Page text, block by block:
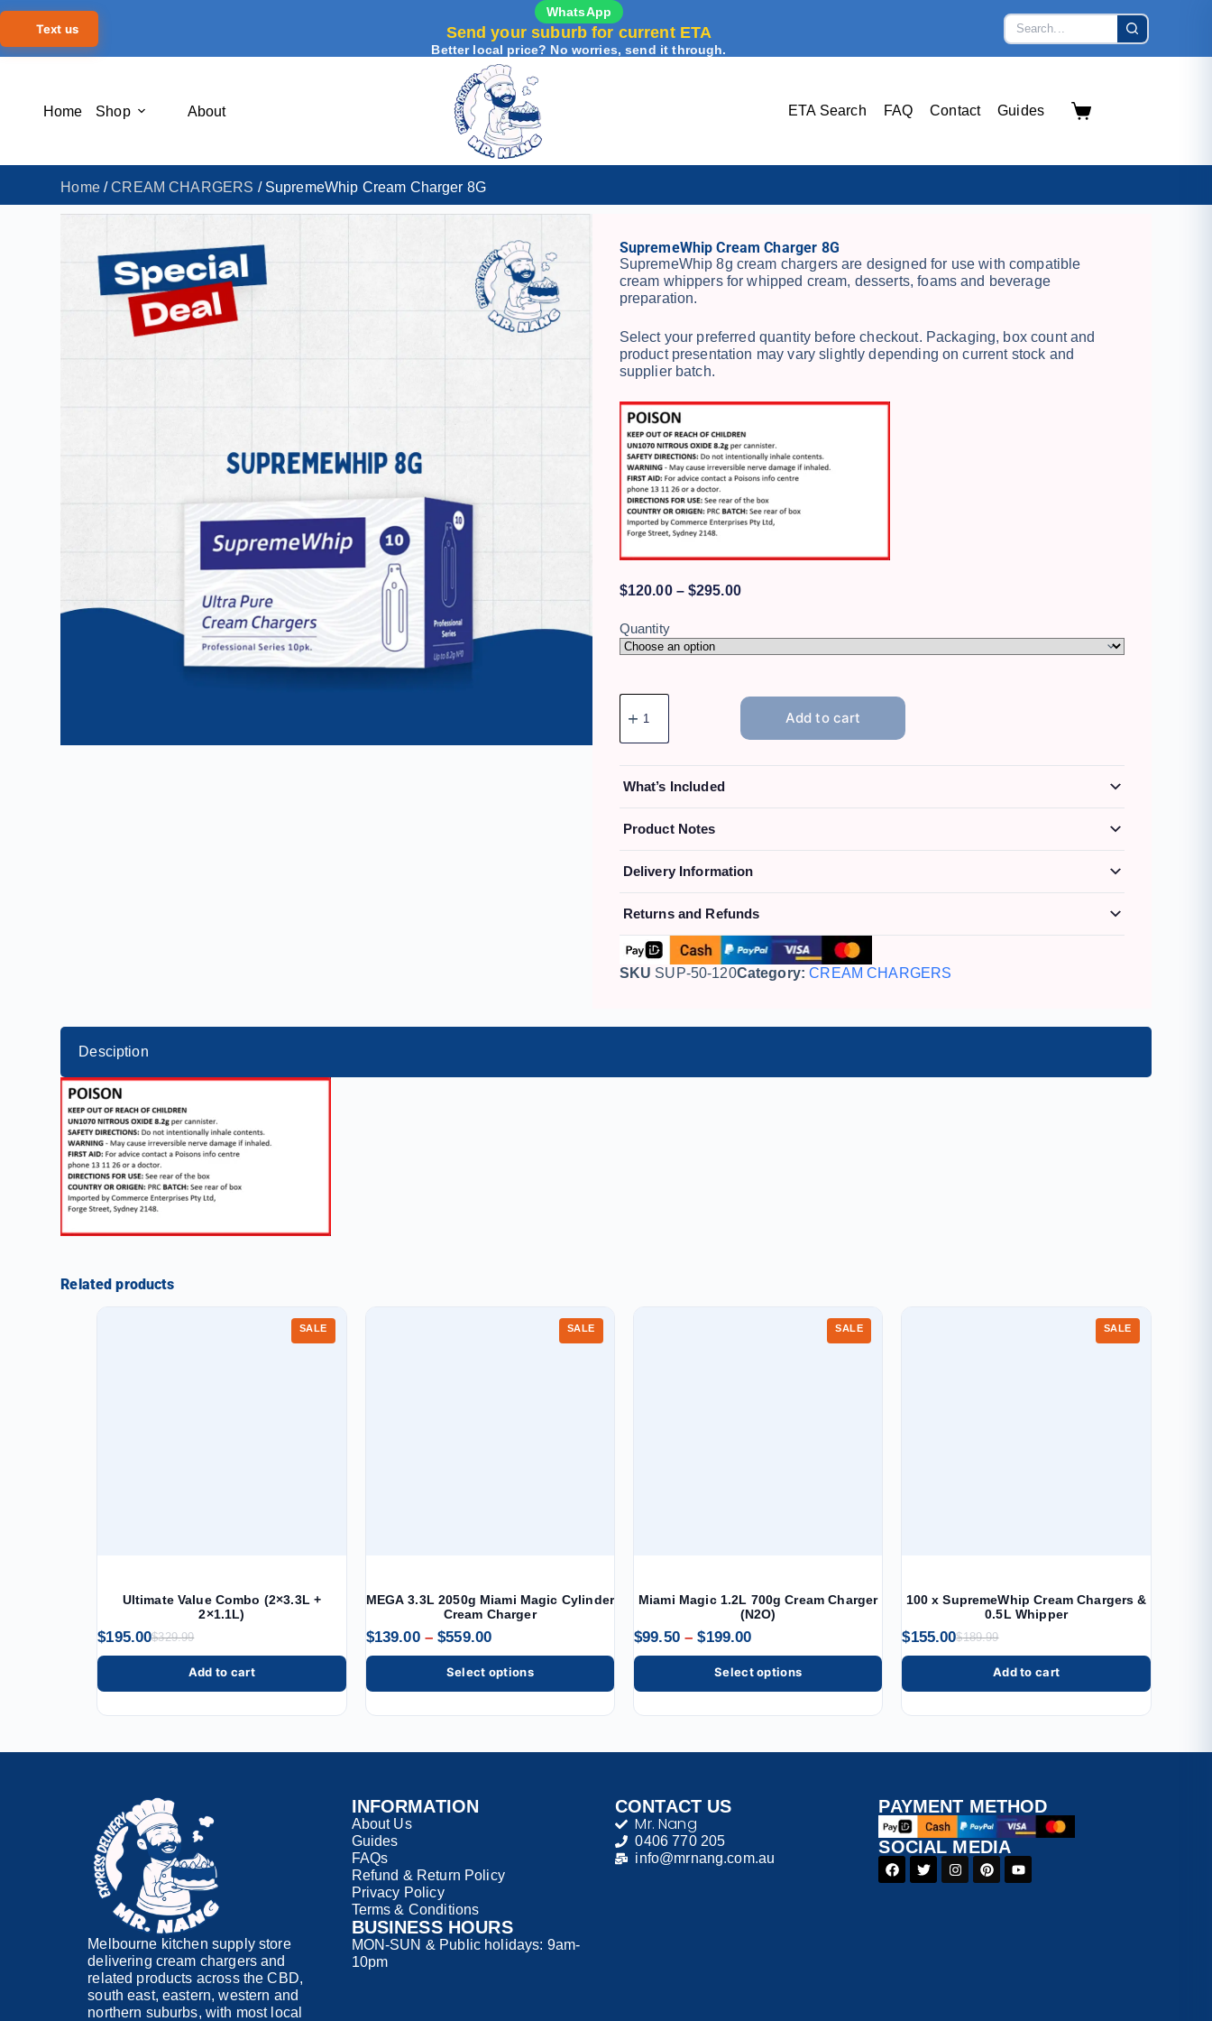
Text us
WhatsApp
Send your suburb for current ETA
Better local price? No worries, send it through.
Home Shop About ETA Search FAQ Contact Guides
Home/CREAM CHARGERS / SupremeWhip Cream Charger 8G
SupremeWhip Cream Charger 8G
SupremeWhip 8g cream chargers are designed for use with compatible
cream whippers for whipped cream, desserts, foams and beverage
preparation.
Select your preferred quantity before checkout. Packaging, box count and
product presentation may vary slightly depending on current stock and
supplier batch.
$120.00 – $295.00
Quantity
Add to cart
What’s Included
Product Notes
Delivery Information
Returns and Refunds
SKU SUP-50-120Category: CREAM CHARGERS
Desciption
Related products
SALE
Ultimate Value Combo (2×3.3L +
2×1.1L)
$329.99
$195.00
Add to cart
SALE
MEGA 3.3L 2050g Miami Magic Cylinder
Cream Charger
$139.00 – $559.00
Select options
SALE
Miami Magic 1.2L 700g Cream Charger
(N2O)
$99.50 – $199.00
Select options
SALE
100 x SupremeWhip Cream Chargers &
0.5L Whipper
$189.99
$155.00
Add to cart
Melbourne kitchen supply store
delivering cream chargers and
related products across the CBD,
south east, eastern, western and
northern suburbs, with most local
INFORMATION
About Us
Guides
FAQs
Refund & Return Policy
Privacy Policy
Terms & Conditions
BUSINESS HOURS
MON-SUN & Public holidays: 9am-
10pm
CONTACT US
Mr. Nang
0406 770 205
info@mrnang.com.au
PAYMENT​ METHOD​
SOCIAL MEDIA